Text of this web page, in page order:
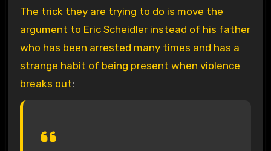
The trick they are trying to do is move the
argument to Eric Scheidler instead of his father
who has been arrested many times and has a
strange habit of being present when violence
breaks out: